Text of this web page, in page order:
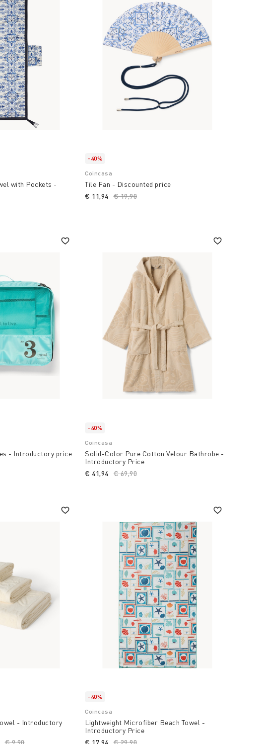
with Pockets -
from
-40%
Coincasa
Tile Fan - Discounted price
Price reduced from
€ 19,90
€ 11,94
- Introductory price
from
-40%
Coincasa
Solid-Color Pure Cotton Velour Bathrobe -
Introductory Price
Price reduced from
€ 69,90
€ 41,94
- Introductory
-40%
Coincasa
Lightweight Microfiber Beach Towel -
Introductory Price